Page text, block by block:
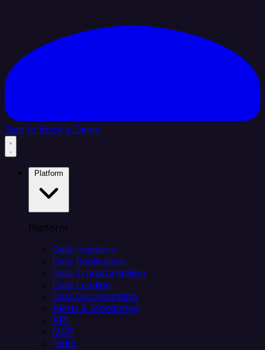
Sign In Book a Demo
Platform
Data Ingestion
Data Replication
Data Transformation
Data Loading
Data Orchestration
Alerts & Monitoring
API
MCP
Helm